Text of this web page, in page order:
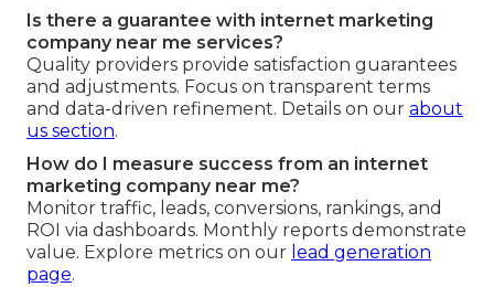
Is there a guarantee with internet marketing
company near me services?
Quality providers provide satisfaction guarantees
and adjustments. Focus on transparent terms
and data-driven refinement. Details on our about
us section.
How do I measure success from an internet
marketing company near me?
Monitor traffic, leads, conversions, rankings, and
ROI via dashboards. Monthly reports demonstrate
value. Explore metrics on our lead generation
page.